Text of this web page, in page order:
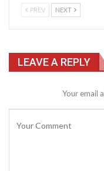
PREV NEXT
LEAVE A REPLY
Your email